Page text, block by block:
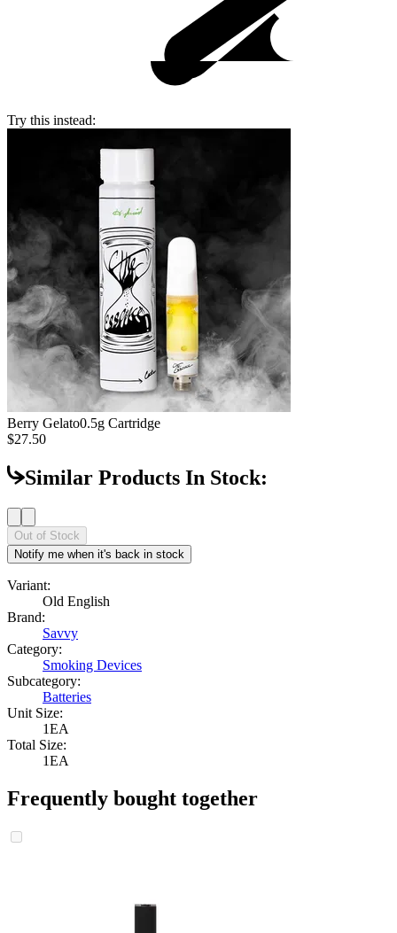
Try this instead:
Berry Gelato0.5g Cartridge
$27.50
Similar Products In Stock:
Out of Stock
Notify me when it's back in stock
Variant:
Old English
Brand:
Savvy
Category:
Smoking Devices
Subcategory:
Batteries
Unit Size:
1EA
Total Size:
1EA
Frequently bought together